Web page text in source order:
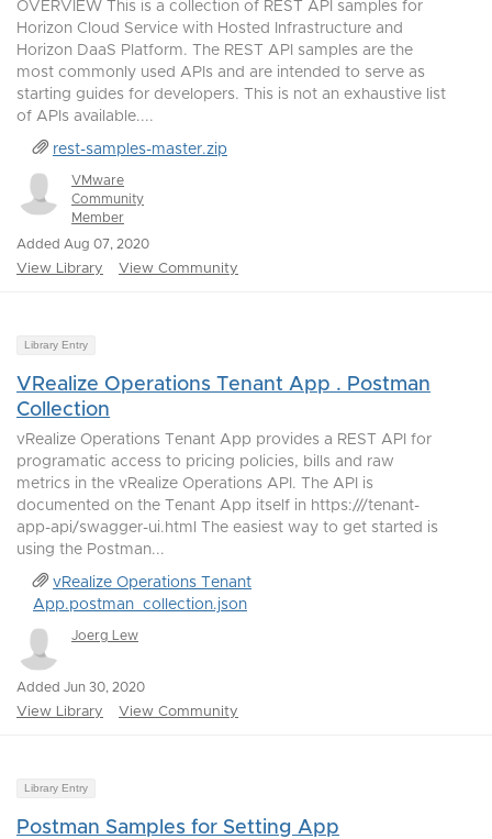
OVERVIEW This is a collection of REST API samples for
Horizon Cloud Service with Hosted Infrastructure and
Horizon DaaS Platform. The REST API samples are the
most commonly used APIs and are intended to serve as
starting guides for developers. This is not an exhaustive list
of APIs available....
rest-samples-master.zip
VMware
Community
Member
Added Aug 07, 2020
View Library View Community
Library Entry
VRealize Operations Tenant App . Postman
Collection
vRealize Operations Tenant App provides a REST API for
programatic access to pricing policies, bills and raw
metrics in the vRealize Operations API. The API is
documented on the Tenant App itself in https:///tenant-
app-api/swagger-ui.html The easiest way to get started is
using the Postman...
vRealize Operations Tenant
App.postman_collection.json
Joerg Lew
Added Jun 30, 2020
View Library View Community
Library Entry
Postman Samples for Setting App